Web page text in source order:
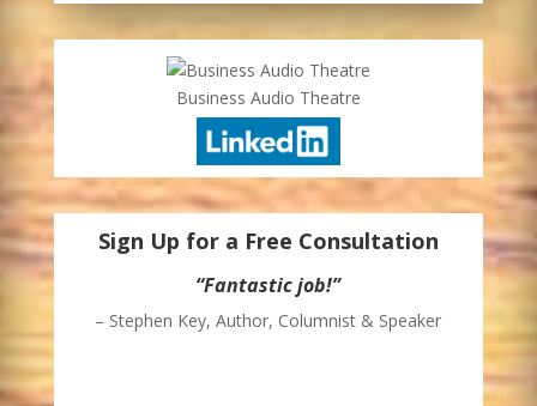
Business Audio Theatre
Sign Up for a Free Consultation
“Fantastic job!”
– Stephen Key, Author, Columnist & Speaker